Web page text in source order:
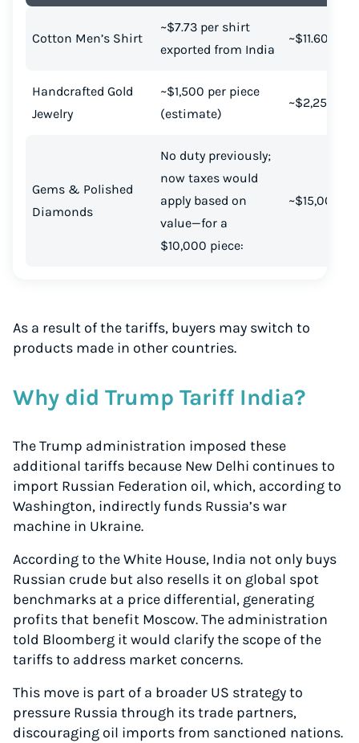
Cotton Men’s Shirt
~$7.73 per shirt
exported from India
~$11.60
Handcrafted Gold
Jewelry
~$1,500 per piece
(estimate)
~$2,250
Gems & Polished
Diamonds
No duty previously;
now taxes would
apply based on
value—for a
$10,000 piece:
~$15,000
As a result of the tariffs, buyers may switch to
products made in other countries.
Why did Trump Tariff India?
The Trump administration imposed these
additional tariffs because New Delhi continues to
import Russian Federation oil, which, according to
Washington, indirectly funds Russia’s war
machine in Ukraine.
According to the White House, India not only buys
Russian crude but also resells it on global spot
benchmarks at a price differential, generating
profits that benefit Moscow. The administration
told Bloomberg it would clarify the scope of the
tariffs to address market concerns.
This move is part of a broader US strategy to
pressure Russia through its trade partners,
discouraging oil imports from sanctioned nations.